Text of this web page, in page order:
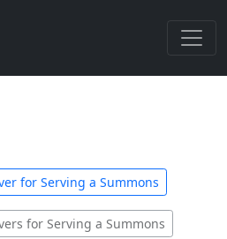
for Serving a Summons
for Serving a Summons